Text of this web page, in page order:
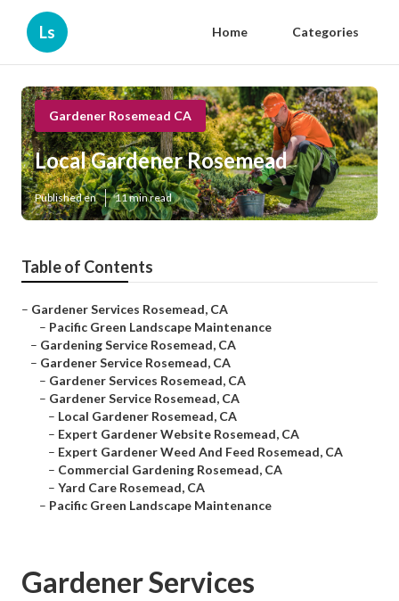
Ls Home Categories
Gardener Rosemead CA
Local Gardener Rosemead
Published en 11 min read
Table of Contents
– Gardener Services Rosemead, CA
– Pacific Green Landscape Maintenance
– Gardening Service Rosemead, CA
– Gardener Service Rosemead, CA
– Gardener Services Rosemead, CA
– Gardener Service Rosemead, CA
– Local Gardener Rosemead, CA
– Expert Gardener Website Rosemead, CA
– Expert Gardener Weed And Feed Rosemead, CA
– Commercial Gardening Rosemead, CA
– Yard Care Rosemead, CA
– Pacific Green Landscape Maintenance
Gardener Services